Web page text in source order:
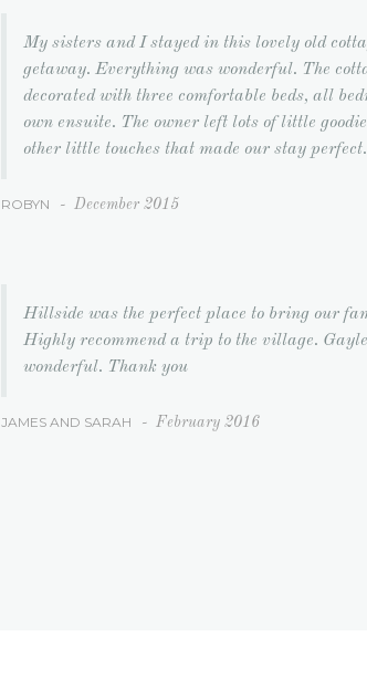
My sisters and I stayed in this lovely old
getaway. Everything was wonderful. The
decorated with three comfortable beds, all
own ensuite. The owner left lots of little
other little touches that made our stay perfect.
ROBYN - December 2015
Hillside was the perfect place to bring our
Highly recommend a trip to the village.
wonderful. Thank you
JAMES AND SARAH - February 2016